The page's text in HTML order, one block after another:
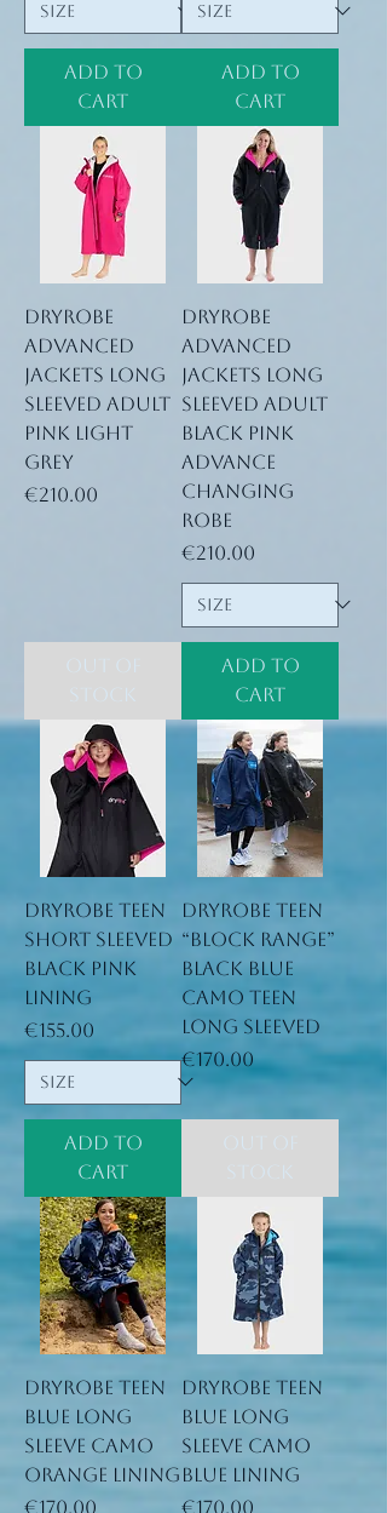
Add to
Cart
Add to
Cart
Dryrobe
advanced
jackets long
sleeved adult
Pink Light
Grey
Price
€210.00
Out of
Stock
Dryrobe
advanced
jackets long
sleeved adult
Black Pink
Advance
Changing
Robe
Price
€210.00
Add to
Cart
Dryrobe Teen
short sleeved
black pink
lining
Price
€155.00
Add to
Cart
Dryrobe Teen
“block range”
black blue
camo teen
long sleeved
Price
€170.00
Out of
Stock
Dryrobe Teen
Blue long
sleeve Camo
orange lining
Price
€170.00
Dryrobe Teen
Blue long
sleeve Camo
blue lining
Price
€170.00